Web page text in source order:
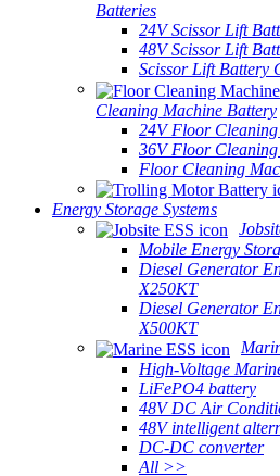
Batteries
24V Scissor Lift
48V Scissor Lift
Scissor Lift Battery
Cleaning Machine Battery
24V Floor
36V Floor
Floor Cleaning
Energy Storage Systems
Mobile Energy
Diesel Generator
X250KT
Diesel Generator
X500KT
High-Voltage
LiFePO4 battery
48V DC Air
48V intelligent
DC-DC converter
All >>